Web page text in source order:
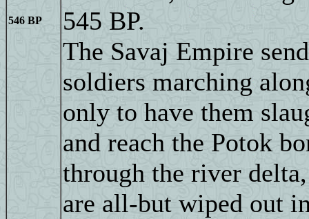
546 BP
545 BP.
The Savaj Empire
soldiers marching
only to have them
and reach the Potok
through the river
are all-but wiped out